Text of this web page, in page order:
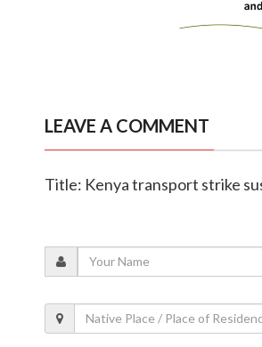
LEAVE A COMMENT
Title: Kenya transport strike